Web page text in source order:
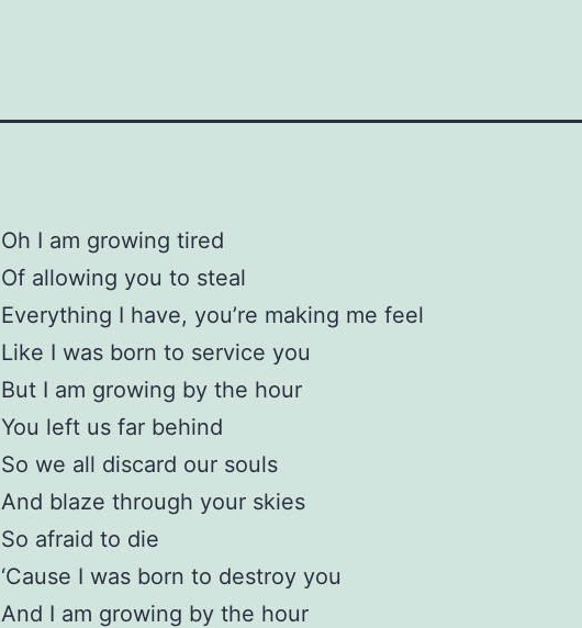
Oh I am growing tired
Of allowing you to steal
Everything I have, you’re making me feel
Like I was born to service you
But I am growing by the hour
You left us far behind
So we all discard our souls
And blaze through your skies
So afraid to die
‘Cause I was born to destroy you
And I am growing by the hour